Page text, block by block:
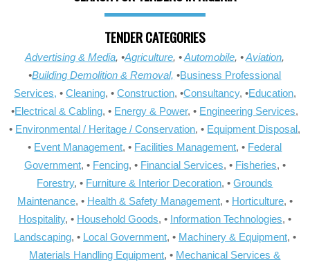
TENDER CATEGORIES
Advertising & Media, •Agriculture, •Automobile, •Aviation,
•Building Demolition & Removal, •Business Professional
Services, • Cleaning, • Construction, •Consultancy, •Education,
•Electrical & Cabling, • Energy & Power, • Engineering Services,
• Environmental / Heritage / Conservation, • Equipment Disposal,
• Event Management, • Facilities Management, • Federal
Government, • Fencing, • Financial Services, • Fisheries, •
Forestry, • Furniture & Interior Decoration, •Grounds
Maintenance, • Health & Safety Management, • Horticulture, •
Hospitality, • Household Goods, • Information Technologies, •
Landscaping, • Local Government, • Machinery & Equipment, •
Materials Handling Equipment, • Mechanical Services &